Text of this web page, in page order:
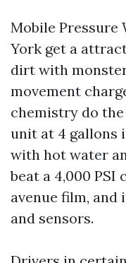
Mobile Pressure
York get a
dirt with
movement
chemistry do
unit at 4 gallons
with hot water
beat a 4,000
avenue film,
and sensors.